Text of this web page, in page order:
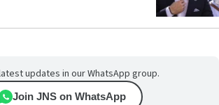
updates in our WhatsApp group.
Join JNS on WhatsApp